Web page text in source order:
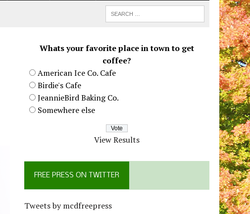
Whats your favorite place in town to get
coffee?
American Ice Co. Cafe
Birdie's Cafe
JeannieBird Baking Co.
Somewhere else
View Results
FREE PRESS ON TWITTER
Tweets by mcdfreepress